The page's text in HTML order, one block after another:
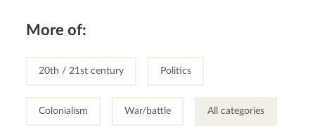
More of:
20th / 21st century Politics
Colonialism War/battle All categories